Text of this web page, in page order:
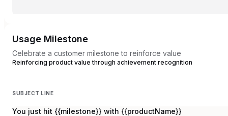
Usage Milestone
Celebrate a customer milestone to reinforce value
Reinforcing product value through achievement recognition
SUBJECT LINE
You just hit {{milestone}} with {{productName}}